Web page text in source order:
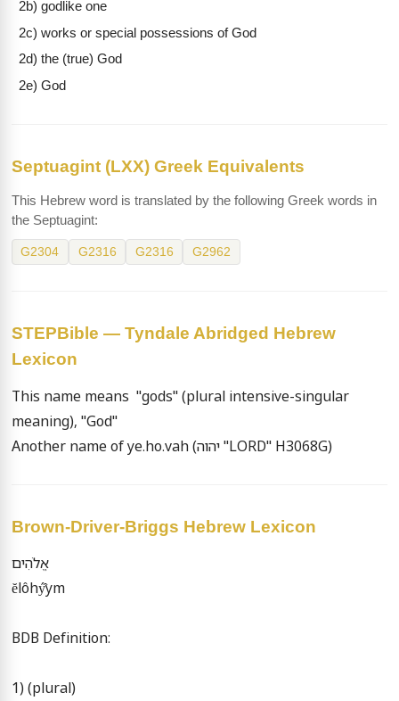
2b) godlike one
2c) works or special possessions of God
2d) the (true) God
2e) God
Septuagint (LXX) Greek Equivalents
This Hebrew word is translated by the following Greek words in
the Septuagint:
G2304 G2316 G2316 G2962
STEPBible — Tyndale Abridged Hebrew
Lexicon
This name means  "gods" (plural intensive-singular
meaning), "God"
Another name of ye.ho.vah (יהוה "LORD" H3068G)
Brown-Driver-Briggs Hebrew Lexicon
אֱלֹהִים
ĕlôhý̂ym
BDB Definition:
1) (plural)